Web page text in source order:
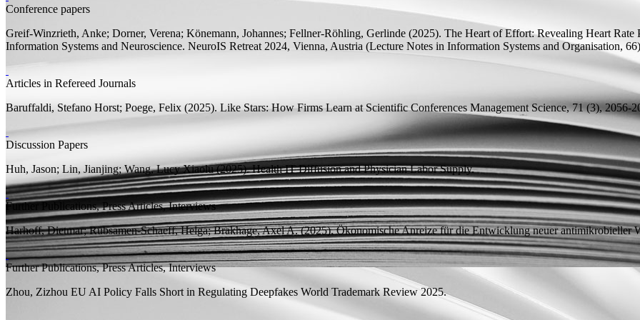
Conference papers
Greif-Winzrieth, Anke; Dorner, Verena; Könemann, Johannes; Fellner-Röhling, Gerlinde (2025). The Heart of Effort: Revealing Heart Rate
Information Systems and Neuroscience. NeuroIS Retreat 2024, Vienna, Austria (Lecture Notes in Information Systems and Organisation,
Articles in Refereed Journals
Baruffaldi, Stefano Horst; Poege, Felix (2025). Like Stars: How Firms Learn at Scientific Conferences Management Science, 71 (3), 2056-
Discussion Papers
Huh, Jason; Lin, Jianjing; Wang, Lucy Xiaolu(2025).Health IT Diffusion and Physician Labor Supply.
Further Publications, Press Articles, Interviews
Harhoff, Dietmar;Rübsamen-Schaeff, Helga; Brakhage, Axel A.(2025). Ökonomische Anreize für die Entwicklung neuer antimikrobieller
Further Publications, Press Articles, Interviews
Zhou, Zizhou EU AI Policy Falls Short in Regulating Deepfakes World Trademark Review 2025.